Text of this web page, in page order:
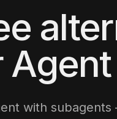
Agent
with